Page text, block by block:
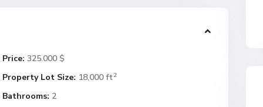
Price: 325.000 $
Property Lot Size: 18,000 ft2
Bathrooms: 2